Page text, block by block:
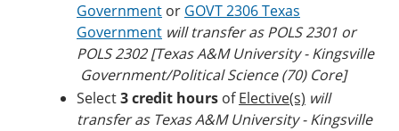
Government or GOVT 2306 Texas
Government will transfer as POLS 2301 or
POLS 2302 [Texas A&M University - Kingsville​
Government/Political Science (70) Core]
Select3 credit hours ofElective(s) will
transfer as Texas A&M University - Kingsville